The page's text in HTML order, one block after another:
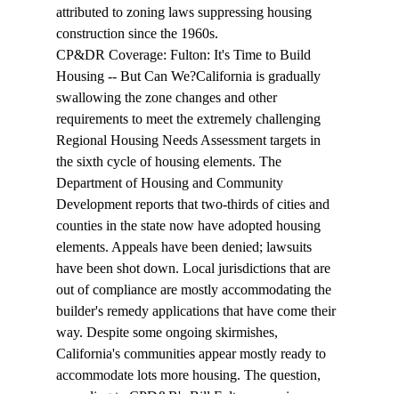
attributed to zoning laws suppressing housing
construction since the 1960s.
CP&DR Coverage: Fulton: It's Time to Build
Housing -- But Can We?California is gradually
swallowing the zone changes and other
requirements to meet the extremely challenging
Regional Housing Needs Assessment targets in
the sixth cycle of housing elements. The
Department of Housing and Community
Development reports that two-thirds of cities and
counties in the state now have adopted housing
elements. Appeals have been denied; lawsuits
have been shot down. Local jurisdictions that are
out of compliance are mostly accommodating the
builder's remedy applications that have come their
way. Despite some ongoing skirmishes,
California's communities appear mostly ready to
accommodate lots more housing. The question,